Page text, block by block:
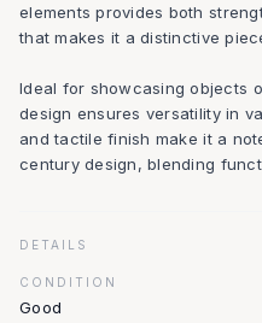
elements provides both
that makes it a distinctive
Ideal for showcasing objects
design ensures versatility in
and tactile finish make it a
century design, blending
DETAILS
CONDITION
Good